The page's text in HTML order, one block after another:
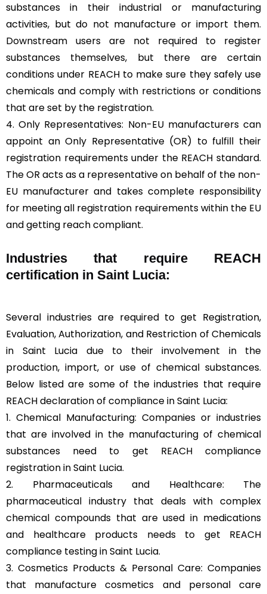
substances in their industrial or manufacturing
activities, but do not manufacture or import them.
Downstream users are not required to register
substances themselves, but there are certain
conditions under REACH to make sure they safely use
chemicals and comply with restrictions or conditions
that are set by the registration.
4. Only Representatives: Non-EU manufacturers can
appoint an Only Representative (OR) to fulfill their
registration requirements under the REACH standard.
The OR acts as a representative on behalf of the non-
EU manufacturer and takes complete responsibility
for meeting all registration requirements within the EU
and getting reach compliant.
Industries that require REACH
certification in Saint Lucia:
Several industries are required to get Registration,
Evaluation, Authorization, and Restriction of Chemicals
in Saint Lucia due to their involvement in the
production, import, or use of chemical substances.
Below listed are some of the industries that require
REACH declaration of compliance in Saint Lucia:
1. Chemical Manufacturing: Companies or industries
that are involved in the manufacturing of chemical
substances need to get REACH compliance
registration in Saint Lucia.
2. Pharmaceuticals and Healthcare: The
pharmaceutical industry that deals with complex
chemical compounds that are used in medications
and healthcare products needs to get REACH
compliance testing in Saint Lucia.
3. Cosmetics Products & Personal Care: Companies
that manufacture cosmetics and personal care